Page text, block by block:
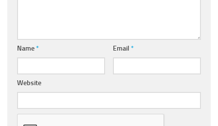
Name* Email *
Website